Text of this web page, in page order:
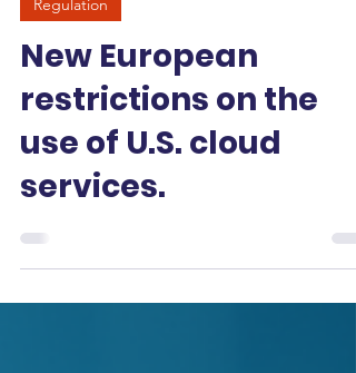
-
May 12
3 min read
Regulation
New European
restrictions on the
use of U.S. cloud
services.